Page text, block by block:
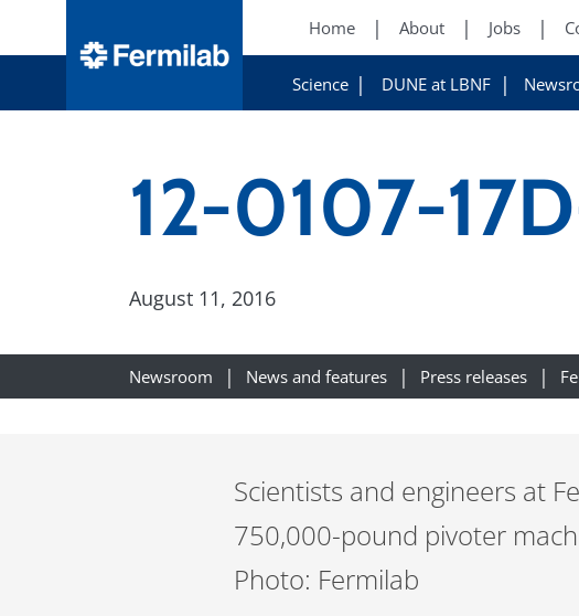
Home About Jobs
Science DUNE at LBNF
12-0107-
August 11, 2016
Newsroom News and features Press releases
Scientists and engineers at
750,000-pound pivoter
Photo: Fermilab